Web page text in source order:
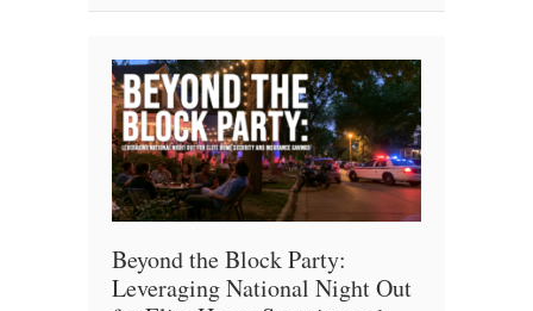
Optimization
Beyond the Block Party:
Leveraging National Night Out